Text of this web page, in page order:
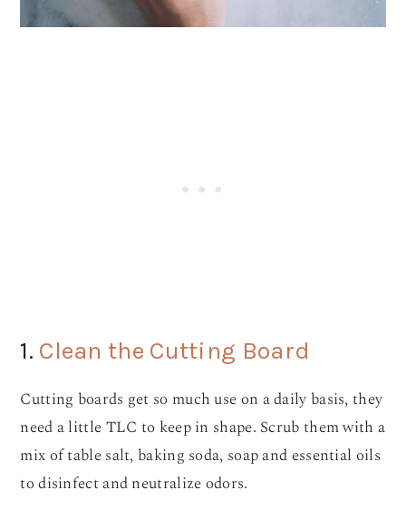
1. Clean the Cutting Board
Cutting boards get so much use on a daily basis, they
need a little TLC to keep in shape. Scrub them with a
mix of table salt, baking soda, soap and essential oils
to disinfect and neutralize odors.